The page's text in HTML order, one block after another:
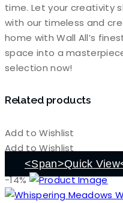
time. Let your creativity
with our timeless and
home with Wall All’s
space into a
selection now!
Related products
Add to Wishlist
Add to Wishlist
<span>Quick
-14%